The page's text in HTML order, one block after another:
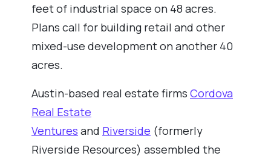
feet of industrial space on 48 acres.
Plans call for building retail and other
mixed-use development on another 40
acres.
Austin-based real estate firms Cordova
Real Estate
Ventures and Riverside (formerly
Riverside Resources) assembled the